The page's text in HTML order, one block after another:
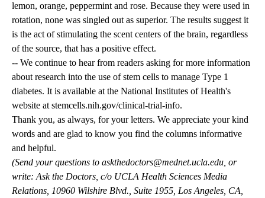
lemon, orange, peppermint and rose. Because they were used in
rotation, none was singled out as superior. The results suggest it
is the act of stimulating the scent centers of the brain, regardless
of the source, that has a positive effect.
-- We continue to hear from readers asking for more information
about research into the use of stem cells to manage Type 1
diabetes. It is available at the National Institutes of Health's
website at stemcells.nih.gov/clinical-trial-info.
Thank you, as always, for your letters. We appreciate your kind
words and are glad to know you find the columns informative
and helpful.
(Send your questions to askthedoctors@mednet.ucla.edu , or
write: Ask the Doctors, c/o UCLA Health Sciences Media
Relations, 10960 Wilshire Blvd., Suite 1955, Los Angeles, CA,